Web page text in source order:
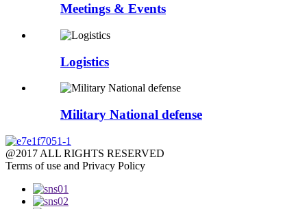
Meetings & Events
Logistics
Military National defense
@2017 ALL RIGHTS RESERVED
Terms of use and Privacy Policy